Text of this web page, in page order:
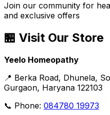
Join our community for
and exclusive offers
🏪 Visit Our Store
Yeelo Homeopathy
📍 Berka Road, Dhunela,
Gurgaon, Haryana 122103
📞 Phone: 084780 19973